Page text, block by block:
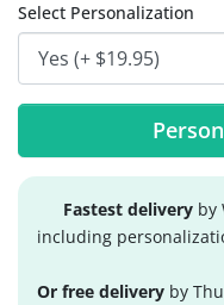
Select Personalization
Fastest delivery by
including
Or free delivery by